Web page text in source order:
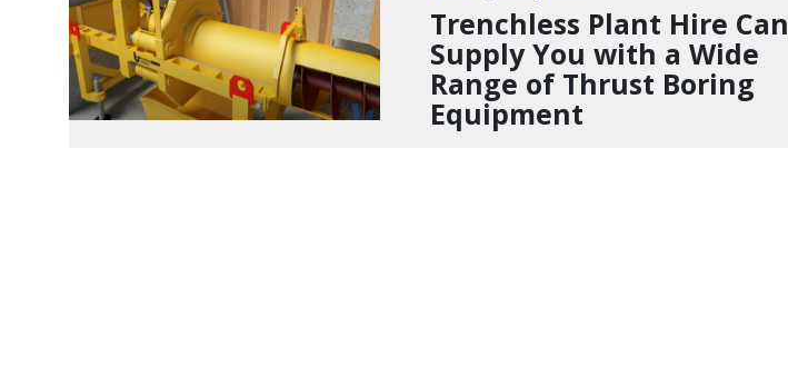
Trenchless Plant Hire Can
Supply You with a Wide
Range of Thrust Boring
Equipment